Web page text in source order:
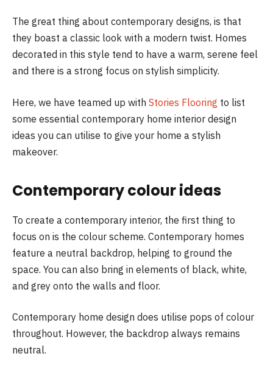
The great thing about contemporary designs, is that
they boast a classic look with a modern twist. Homes
decorated in this style tend to have a warm, serene feel
and there is a strong focus on stylish simplicity.
Here, we have teamed up with Stories Flooring to list
some essential contemporary home interior design
ideas you can utilise to give your home a stylish
makeover.
Contemporary colour ideas
To create a contemporary interior, the first thing to
focus on is the colour scheme. Contemporary homes
feature a neutral backdrop, helping to ground the
space. You can also bring in elements of black, white,
and grey onto the walls and floor.
Contemporary home design does utilise pops of colour
throughout. However, the backdrop always remains
neutral.